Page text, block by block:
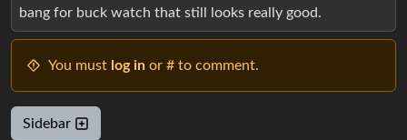
bang for buck watch that still looks really good.
You must log in or # to comment.
Sidebar